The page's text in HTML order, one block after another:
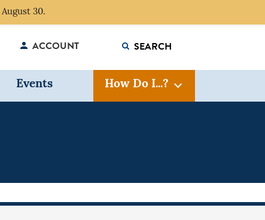
ACCOUNT
Events How Do I...?
30.